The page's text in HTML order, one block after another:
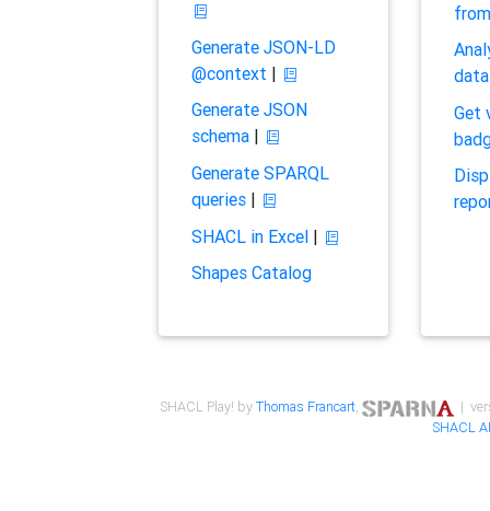
Generate JSON-LD
@context |
Generate JSON
schema|
Generate SPARQL
queries|
SHACL in Excel|
Shapes Catalog
Get
SHACL Play! byThomas Francart,
|
SHACL